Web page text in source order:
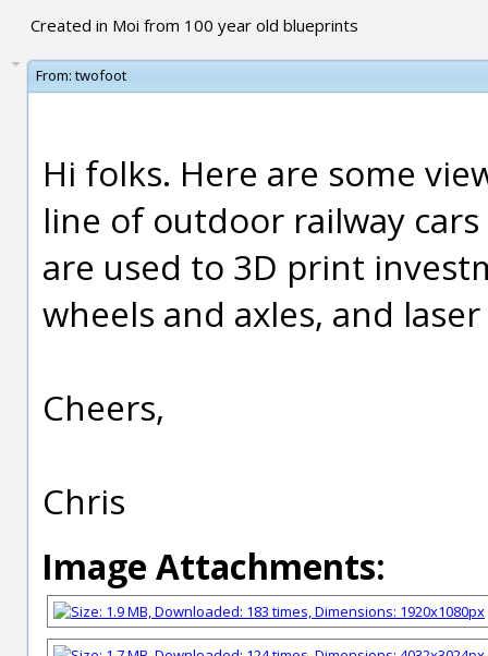
Created in Moi from 100 year old blueprints
From: twofoot
Hi folks. Here are some
line of outdoor railway
are used to 3D print
wheels and axles, and
Cheers,
Chris
Image Attachments: